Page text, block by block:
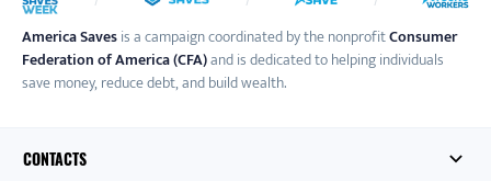
America Savesis a campaign coordinated by the nonprofitConsumer
Federation of America (CFA)and is dedicated to helping individuals
save money, reduce debt, and build wealth.
CONTACTS